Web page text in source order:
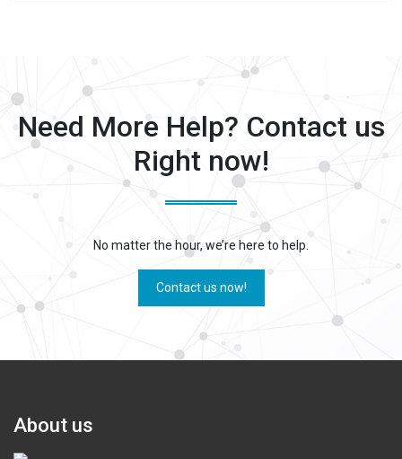
Need More Help? Contact us
Right now!
No matter the hour, we’re here to help.
Contact us now!
About us